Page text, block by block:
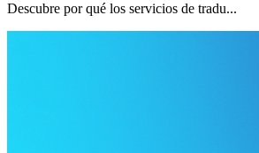
Descubre por qué los servicios de tradu...